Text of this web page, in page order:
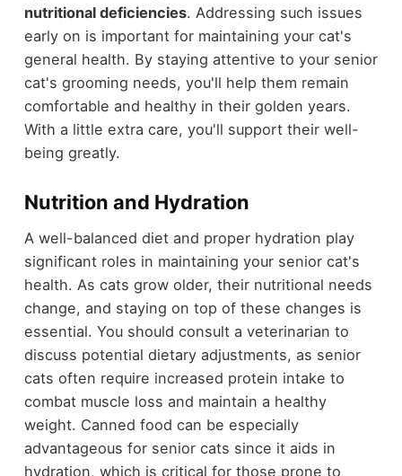
nutritional deficiencies. Addressing such issues
early on is important for maintaining your cat's
general health. By staying attentive to your senior
cat's grooming needs, you'll help them remain
comfortable and healthy in their golden years.
With a little extra care, you'll support their well-
being greatly.
Nutrition and Hydration
A well-balanced diet and proper hydration play
significant roles in maintaining your senior cat's
health. As cats grow older, their nutritional needs
change, and staying on top of these changes is
essential. You should consult a veterinarian to
discuss potential dietary adjustments, as senior
cats often require increased protein intake to
combat muscle loss and maintain a healthy
weight. Canned food can be especially
advantageous for senior cats since it aids in
hydration, which is critical for those prone to